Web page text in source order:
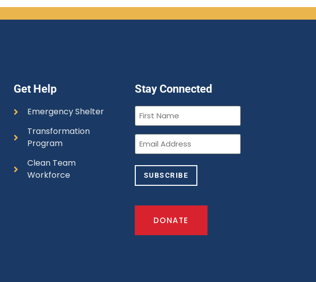
Get Help
Emergency Shelter
Transformation
Program
Clean Team
Workforce
Stay Connected
First
Name(Required)
Email(Required)
SUBSCRIBE
DONATE